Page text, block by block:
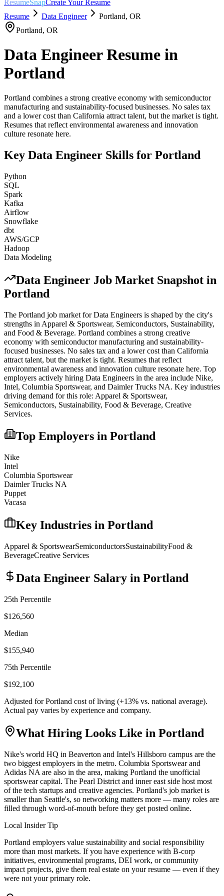
ResumeSnapCreate Your Resume
Resume
Data Engineer Portland, OR
Portland, OR
Data EngineerResume in
Portland
Portland combines a strong creative economy with semiconductor
manufacturing and sustainability-focused businesses. No sales tax
and a lower cost than California attract talent, but the market is tight.
Resumes that reflect environmental awareness and innovation
culture resonate here.
Key Data Engineer Skills for Portland
Python
SQL
Spark
Kafka
Airflow
Snowflake
dbt
AWS/GCP
Hadoop
Data Modeling
Data Engineer Job Market Snapshot in
Portland
The Portland job market forData Engineers is shaped by the city's
strengths in Apparel & Sportswear, Semiconductors, Sustainability,
and Food & Beverage. Portland combines a strong creative
economy with semiconductor manufacturing and sustainability-
focused businesses. No sales tax and a lower cost than California
attract talent, but the market is tight. Resumes that reflect
environmental awareness and innovation culture resonate here. Top
employers actively hiring Data Engineers in the area include Nike,
Intel, Columbia Sportswear, and Daimler Trucks NA. Key industries
driving demand for this role: Apparel & Sportswear,
Semiconductors, Sustainability, Food & Beverage, Creative
Services.
Top Employers in Portland
Nike
Intel
Columbia Sportswear
Daimler Trucks NA
Puppet
Vacasa
Key Industries in Portland
Apparel & SportswearSemiconductorsSustainabilityFood &
BeverageCreative Services
Data Engineer Salary in Portland
25th Percentile
$126,560
Median
$155,940
75th Percentile
$192,100
Adjusted forPortland cost of living (+13% vs. national average).
Actual pay varies by experience and company.
What Hiring Looks Like in Portland
Nike's world HQ in Beaverton and Intel's Hillsboro campus are the
two biggest employers in the metro. Columbia Sportswear and
Adidas NA are also in the area, making Portland the unofficial
sportswear capital. The Pearl District and inner east side host most
of the tech startups and creative agencies. Portland's job market is
smaller than Seattle's, so networking matters more — many roles are
filled through word-of-mouth before they get posted online.
Local Insider Tip
Portland employers value sustainability and social responsibility
more than most markets. If you have experience with B-corp
initiatives, environmental programs, DEI work, or community
impact projects, give them real estate on your resume — even if they
were not your primary role.